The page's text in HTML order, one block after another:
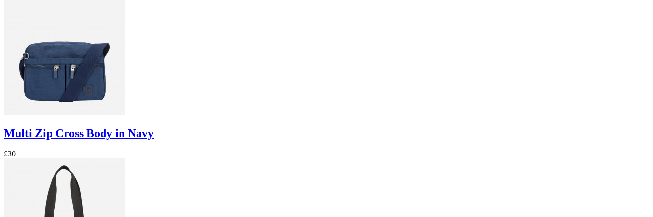
Multi Zip Cross Body in Navy
£30